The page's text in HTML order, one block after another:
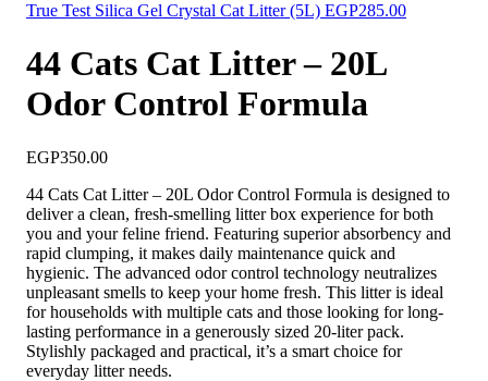
True Test Silica Gel Crystal Cat Litter (5L) EGP285.00
44 Cats Cat Litter – 20L
Odor Control Formula
EGP350.00
44 Cats Cat Litter – 20L Odor Control Formula is designed to
deliver a clean, fresh-smelling litter box experience for both
you and your feline friend. Featuring superior absorbency and
rapid clumping, it makes daily maintenance quick and
hygienic. The advanced odor control technology neutralizes
unpleasant smells to keep your home fresh. This litter is ideal
for households with multiple cats and those looking for long-
lasting performance in a generously sized 20-liter pack.
Stylishly packaged and practical, it’s a smart choice for
everyday litter needs.